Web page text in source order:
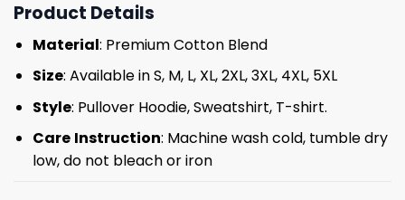
Product Details
Material: Premium Cotton Blend
Size: Available in S, M, L, XL, 2XL, 3XL, 4XL, 5XL
Style: Pullover Hoodie, Sweatshirt, T-shirt.
Care Instruction: Machine wash cold, tumble dry
low, do not bleach or iron